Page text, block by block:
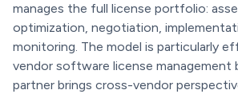
manages the full license portfolio:
optimization, negotiation,
monitoring. The model is particularly
vendor software license management
partner brings cross-vendor